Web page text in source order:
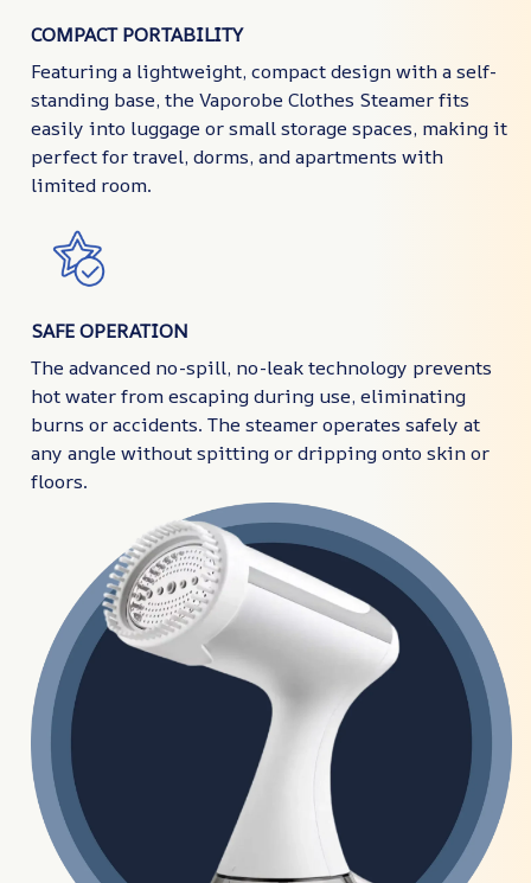
COMPACT PORTABILITY
Featuring a lightweight, compact design with a self-
standing base, the Vaporobe Clothes Steamer fits
easily into luggage or small storage spaces, making it
perfect for travel, dorms, and apartments with
limited room.
SAFE OPERATION
The advanced no-spill, no-leak technology prevents
hot water from escaping during use, eliminating
burns or accidents. The steamer operates safely at
any angle without spitting or dripping onto skin or
floors.